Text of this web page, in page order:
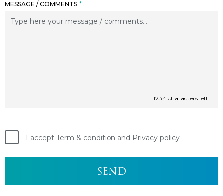
MESSAGE / COMMENTS *
1234 characters left
I accept Term & condition and Privacy policy